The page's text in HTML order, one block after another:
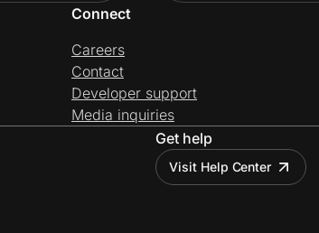
Connect
Careers
Contact
Developer support
Media inquiries
Get help
Visit Help Center